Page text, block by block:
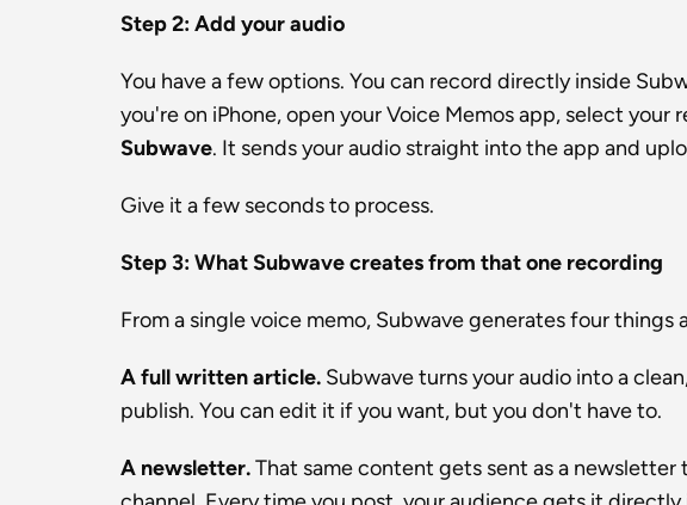
Step 2: Add your audio
You have a few options. You can record directly inside
you're on iPhone, open your Voice Memos app, select your
Subwave. It sends your audio straight into the app and
Give it a few seconds to process.
Step 3: What Subwave creates from that one recording
From a single voice memo, Subwave generates four things
A full written article. Subwave turns your audio into a
publish. You can edit it if you want, but you don't have to.
A newsletter. That same content gets sent as a newsletter